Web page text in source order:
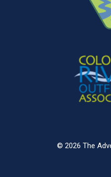
© 2026 The